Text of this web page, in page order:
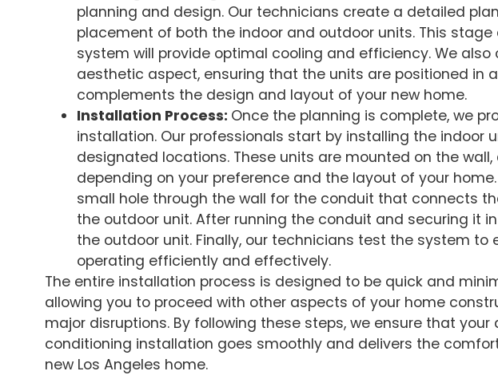
planning and design. Our technicians create a detailed
placement of both the indoor and outdoor units. This
system will provide optimal cooling and efficiency. We also
aesthetic aspect, ensuring that the units are positioned in
complements the design and layout of your new home.
Installation Process: Once the planning is complete, we
installation. Our professionals start by installing the indoor
designated locations. These units are mounted on the wall,
depending on your preference and the layout of your home.
small hole through the wall for the conduit that connects
the outdoor unit. After running the conduit and securing it
the outdoor unit. Finally, our technicians test the system to
operating efficiently and effectively.
The entire installation process is designed to be quick and
allowing you to proceed with other aspects of your home
major disruptions. By following these steps, we ensure that your
conditioning installation goes smoothly and delivers the
new Los Angeles home.